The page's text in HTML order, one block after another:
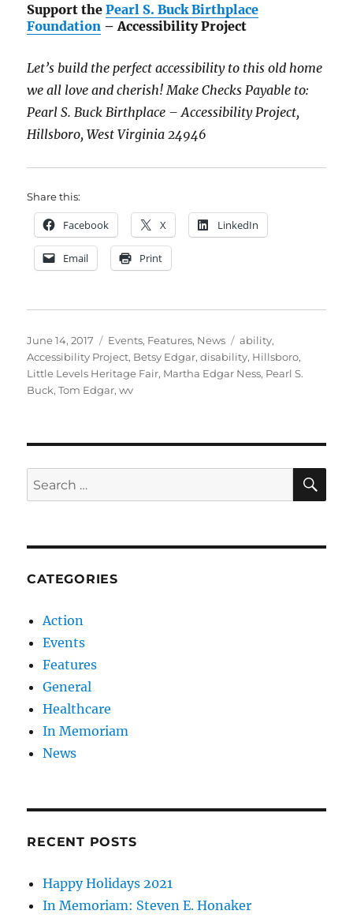
Support thePearl S. Buck Birthplace
Foundation – Accessibility Project
Let’s build the perfect accessibility to this old home
we all love and cherish! Make Checks Payable to:
Pearl S. Buck Birthplace – Accessibility Project,
Hillsboro, West Virginia 24946
Share this:
Facebook X LinkedIn
Email Print
Posted
on
June 14, 2017 Categories
Events, Features, News Tags
ability,
Accessibility Project, Betsy Edgar,disability, Hillsboro,
Little Levels Heritage Fair, Martha Edgar Ness, Pearl S.
Buck,Tom Edgar,wv
Search
for:
CATEGORIES
Action
Events
Features
General
Healthcare
In Memoriam
News
RECENT POSTS
Happy Holidays 2021
In Memoriam: Steven E. Honaker